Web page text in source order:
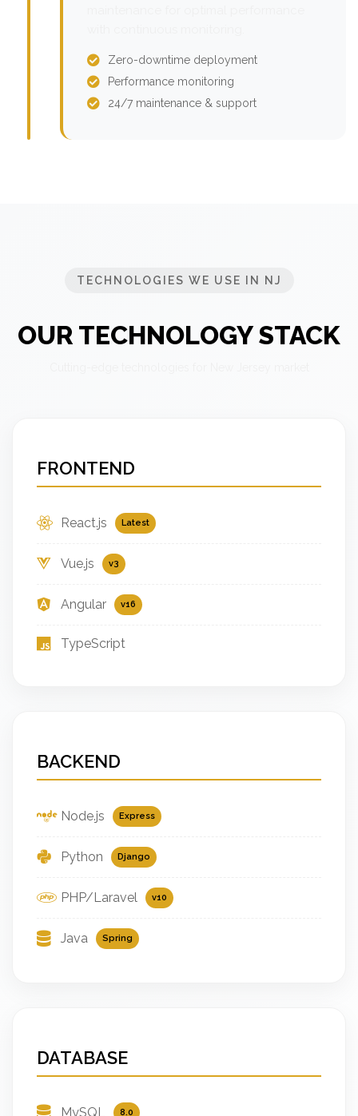
Zero-downtime deployment
Performance monitoring
24/7 maintenance & support
TECHNOLOGIES WE USE IN NJ
OUR TECHNOLOGY STACK
FRONTEND
React.js Latest
Vue.js v3
Angular v16
TypeScript
BACKEND
Node.js Express
Python Django
PHP/Laravel v10
Java Spring
DATABASE
MySQL 8.0